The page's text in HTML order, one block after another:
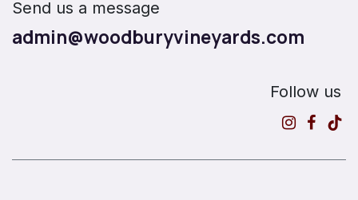
Send us a message
admin@woodburyvineyards.com
Follow us